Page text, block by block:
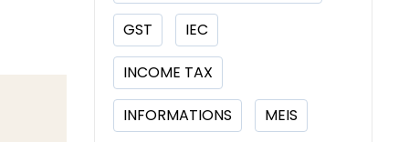
GST IEC
INCOME TAX
INFORMATIONS MEIS